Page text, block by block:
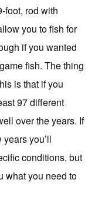
foot, rod with
you to fish for
if you wanted
fish. The thing
is that if you
97 different
over the years. If
you’ll
conditions, but
what you need to